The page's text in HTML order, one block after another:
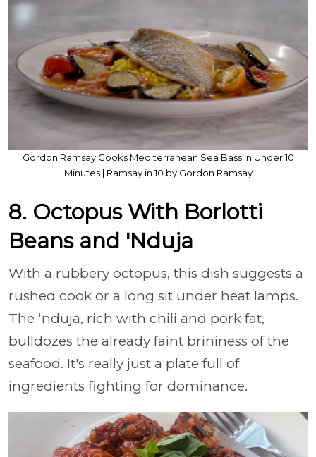
Gordon Ramsay Cooks Mediterranean Sea Bass in Under 10
Minutes | Ramsay in 10 by Gordon Ramsay
8. Octopus With Borlotti
Beans and 'Nduja
With a rubbery octopus, this dish suggests a
rushed cook or a long sit under heat lamps.
The ‘nduja, rich with chili and pork fat,
bulldozes the already faint brininess of the
seafood. It's really just a plate full of
ingredients fighting for dominance.